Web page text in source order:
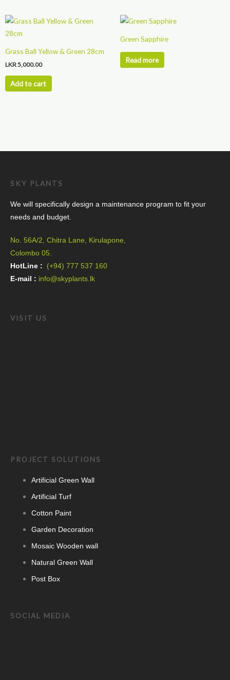
Grass Ball Yellow & Green 28cm
LKR5,000.00
Add to cart
Green Sapphire
Read more
SKY PLANTS
We will specifically design a maintenance program to fit your
needs and budget.
No. 56A/2, Chitra Lane, Kirulapone,
Colombo 05.
HotLine :
(+94) 777 537 160
E-mail : info@skyplants.lk
VISIT US
PROJECT SOLUTIONS
Artificial Green Wall
Artificial Turf
Cotton Paint
Garden Decoration
Mosaic Wooden wall
Natural Green Wall
Post Box
SOCIAL MEDIA